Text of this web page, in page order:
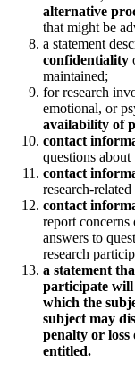
alternative
that might be
a statement
confidentiality
maintained;
for research
emotional, or
availability of
contact
questions about
contact
research-
contact
report concerns
answers to
research
a statement
participate will
which the
subject may
penalty or loss
entitled.